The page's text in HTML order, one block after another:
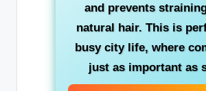
and prevents
natural hair. This is
busy city life, where
just as important as